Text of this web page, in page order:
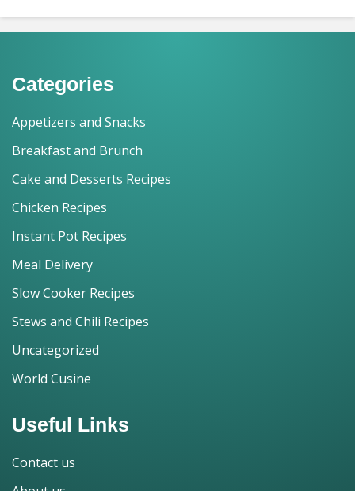
Categories
Appetizers and Snacks
Breakfast and Brunch
Cake and Desserts Recipes
Chicken Recipes
Instant Pot Recipes
Meal Delivery
Slow Cooker Recipes
Stews and Chili Recipes
Uncategorized
World Cusine
Useful Links
Contact us